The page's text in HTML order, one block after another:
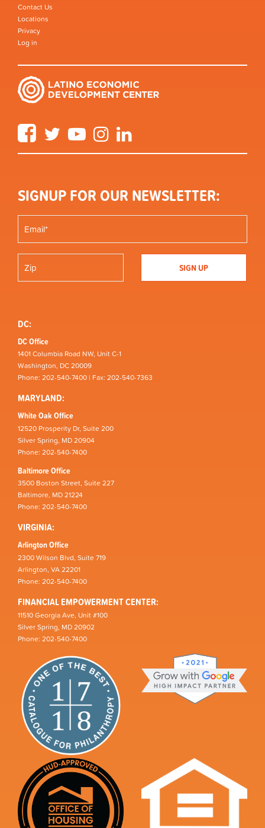
Contact Us
Locations
Privacy
Log in
FacebookTwitter YouTube Instagram
SIGNUP FOR OUR NEWSLETTER:
DC:
DC Office
1401 Columbia Road NW, Unit C-1
Washington, DC 20009
Phone: 202-540-7400 | Fax: 202-540-7363
MARYLAND:
White Oak Office
12520 Prosperity Dr, Suite 200
Silver Spring, MD 20904
Phone: 202-540-7400
Baltimore Office
3500 Boston Street, Suite 227
Baltimore, MD 21224
Phone: 202-540-7400
VIRGINIA:
Arlington Office
2300 Wilson Blvd, Suite 719
Arlington, VA 22201
Phone: 202-540-7400
FINANCIAL EMPOWERMENT CENTER:
11510 Georgia Ave, Unit #100
Silver Spring, MD 20902
Phone: 202-540-7400